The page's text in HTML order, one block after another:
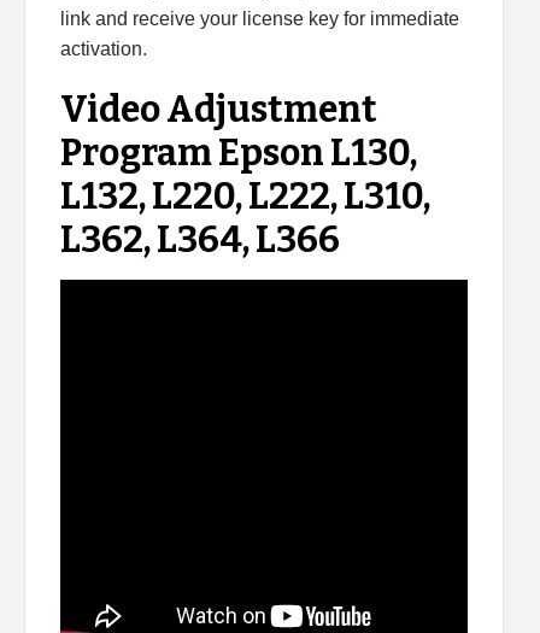
link and receive your license key for immediate
activation.
Video Adjustment
Program Epson L130,
L132, L220, L222, L310,
L362, L364, L366